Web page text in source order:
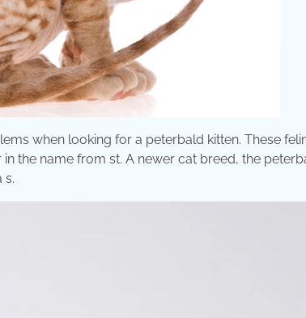
when looking for a peterbald kitten. These
the name from st. A newer cat breed, the
s.